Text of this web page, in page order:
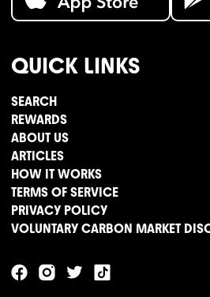
QUICK LINKS
SEARCH
REWARDS
ABOUT US
ARTICLES
HOW IT WORKS
TERMS OF SERVICE
PRIVACY POLICY
VOLUNTARY CARBON MARKET